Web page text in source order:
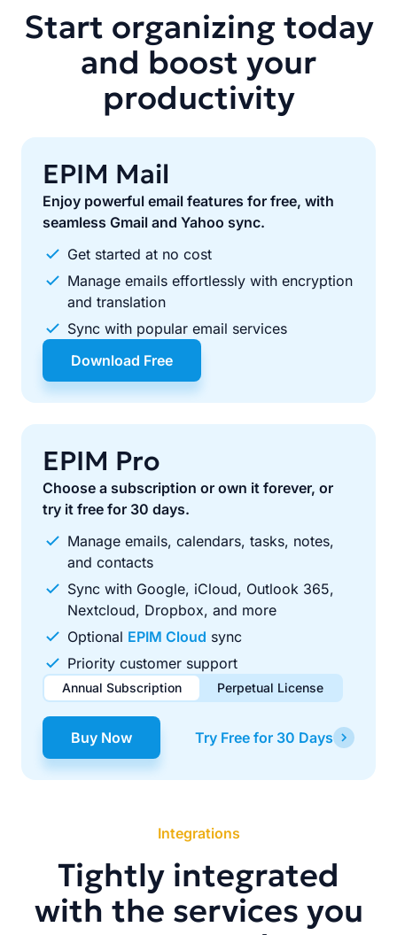
Start organizing today
and boost your
productivity
EPIM Mail
Enjoy powerful email features for free, with
seamless Gmail and Yahoo sync.
Get started at no cost
Manage emails effortlessly with encryption
and translation
Sync with popular email services
Download Free
EPIM Pro
Choose a subscription or own it forever, or
try it free for 30 days.
Manage emails, calendars, tasks, notes,
and contacts
Sync with Google, iCloud, Outlook 365,
Nextcloud, Dropbox, and more
Optional EPIM Cloud sync
Priority customer support
Annual Subscription Perpetual License
$49.00 / year
Renews automatically each year. Cancel anytime to stop
$99.00 one-time
Pay once, use forever. Includes 1 year of free updates.
Buy Now Try Free for 30 Days
Integrations
Tightly integrated
with the services you